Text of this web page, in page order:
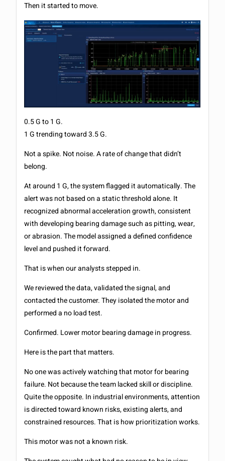
Then it started to move.
0.5 G to 1 G.
1 G trending toward 3.5 G.
Not a spike. Not noise. A rate of change that didn’t
belong.
At around 1 G, the system flagged it automatically. The
alert was not based on a static threshold alone. It
recognized abnormal acceleration growth, consistent
with developing bearing damage such as pitting, wear,
or abrasion. The model assigned a defined confidence
level and pushed it forward.
That is when our analysts stepped in.
We reviewed the data, validated the signal, and
contacted the customer. They isolated the motor and
performed a no load test.
Confirmed. Lower motor bearing damage in progress.
Here is the part that matters.
No one was actively watching that motor for bearing
failure. Not because the team lacked skill or discipline.
Quite the opposite. In industrial environments, attention
is directed toward known risks, existing alerts, and
constrained resources. That is how prioritization works.
This motor was not a known risk.